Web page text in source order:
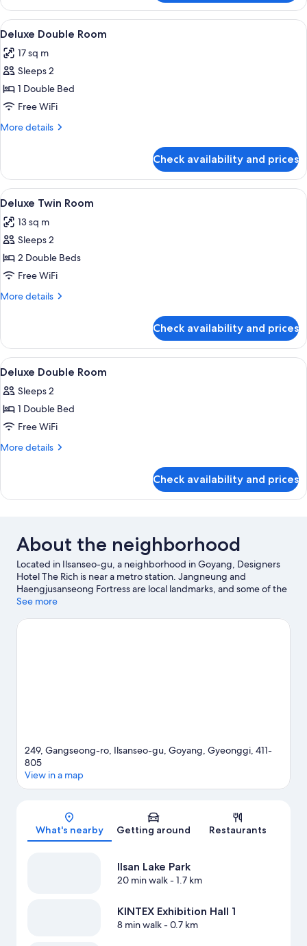
Double
Room
View
all
photos
for
Deluxe
Double
Room
A hotel room with a bed, a desk, and
11
Deluxe Double Room
17 sq m
Sleeps 2
1 Double Bed
Free WiFi
More details
More
Double
Room
Check availability and prices
View
all
photos
for
Deluxe
Twin
Room
A modern hotel room with two
6
Deluxe Twin Room
13 sq m
Sleeps 2
2 Double Beds
Free WiFi
More details
More
Twin
Room
Check availability and prices
View
all
photos
for
Deluxe
Double
A hotel room with a bed, bedside
9
Deluxe Double Room
Sleeps 2
1 Double Bed
Free WiFi
More details
More
Double
Check availability and prices
About the neighborhood
Located in Ilsanseo-gu, a neighborhood in Goyang, Designers
Hotel The Rich is near a metro station. Jangneung and
Haengjusanseong Fortress are local landmarks, and some of the
area's attractions include Onemount and Goyang Aram Nuri Arts
what's happening at Goyang Stadium or Seogu Gukmin Cheyuk
See more
249, Gangseong-ro, Ilsanseo-gu, Goyang, Gyeonggi, 411-
805
View in a map
What's nearby Getting around Restaurants
Ilsan Lake Park
20 min walk- 1.7 km
KINTEX Exhibition Hall 1
8 min walk- 0.7 km